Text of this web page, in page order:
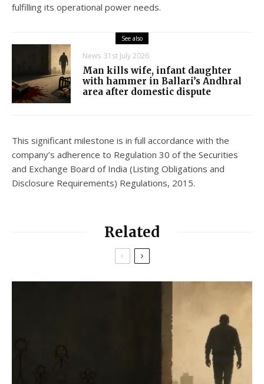
fulfilling its operational power needs.
See also
News 31st July 2026
Man kills wife, infant daughter
with hammer in Ballari’s Andhral
area after domestic dispute
This significant milestone is in full accordance with the
company’s adherence to Regulation 30 of the Securities
and Exchange Board of India (Listing Obligations and
Disclosure Requirements) Regulations, 2015.
Related